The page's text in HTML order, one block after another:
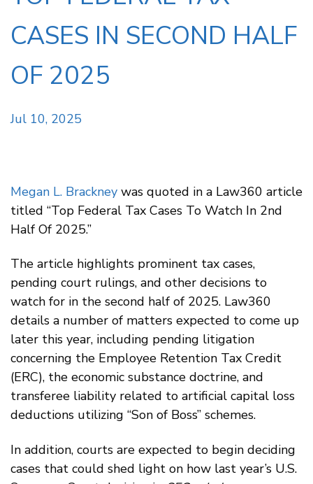
CASES IN SECOND HALF
OF 2025
Jul 10, 2025
Megan L. Brackney was quoted in a Law360 article
titled “Top Federal Tax Cases To Watch In 2nd
Half Of 2025.”
The article highlights prominent tax cases,
pending court rulings, and other decisions to
watch for in the second half of 2025. Law360
details a number of matters expected to come up
later this year, including pending litigation
concerning the Employee Retention Tax Credit
(ERC), the economic substance doctrine, and
transferee liability related to artificial capital loss
deductions utilizing “Son of Boss” schemes.
In addition, courts are expected to begin deciding
cases that could shed light on how last year’s U.S.